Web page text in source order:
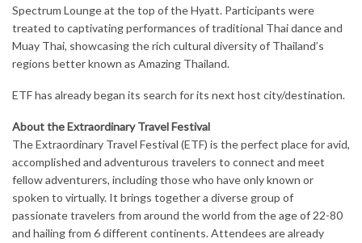
Spectrum Lounge at the top of the Hyatt. Participants were
treated to captivating performances of traditional Thai dance and
Muay Thai, showcasing the rich cultural diversity of Thailand’s
regions better known as Amazing Thailand.
ETF has already began its search for its next host city/destination.
About the Extraordinary Travel Festival
The Extraordinary Travel Festival (ETF) is the perfect place for avid,
accomplished and adventurous travelers to connect and meet
fellow adventurers, including those who have only known or
spoken to virtually. It brings together a diverse group of
passionate travelers from around the world from the age of 22-80
and hailing from 6 different continents. Attendees are already